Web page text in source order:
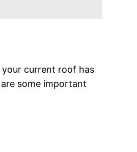
current roof has
some important